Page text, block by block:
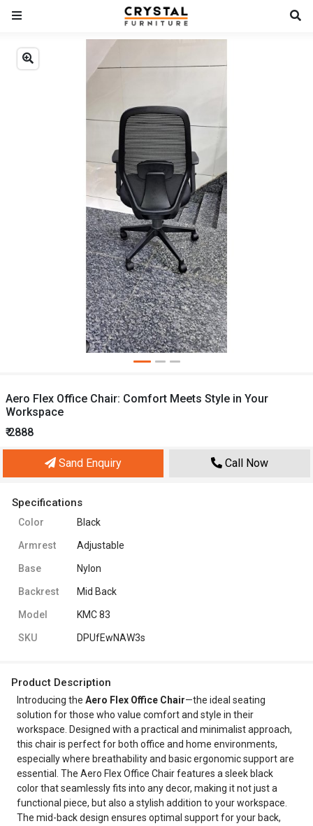
Aero Flex Office Chair: Comfort Meets Style in Your
Workspace
₹ 2888
Sand Enquiry Call Now
Specifications
Color Black
Armrest Adjustable
Base Nylon
Backrest Mid Back
Model KMC 83
SKU DPUfEwNAW3s
Product Description
Introducing the Aero Flex Office Chair—the ideal seating
solution for those who value comfort and style in their
workspace. Designed with a practical and minimalist approach,
this chair is perfect for both office and home environments,
especially where breathability and basic ergonomic support are
essential. The Aero Flex Office Chair features a sleek black
color that seamlessly fits into any decor, making it not just a
functional piece, but also a stylish addition to your workspace.
The mid-back design ensures optimal support for your back,